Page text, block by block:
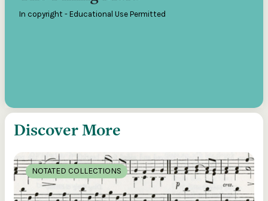
In copyright - Educational Use Permitted
Discover More
NOTATED COLLECTIONS